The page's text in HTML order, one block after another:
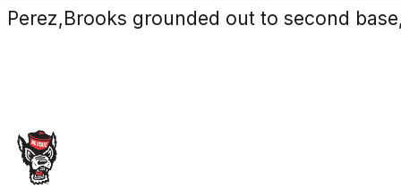
Perez,Brooks grounded out to second